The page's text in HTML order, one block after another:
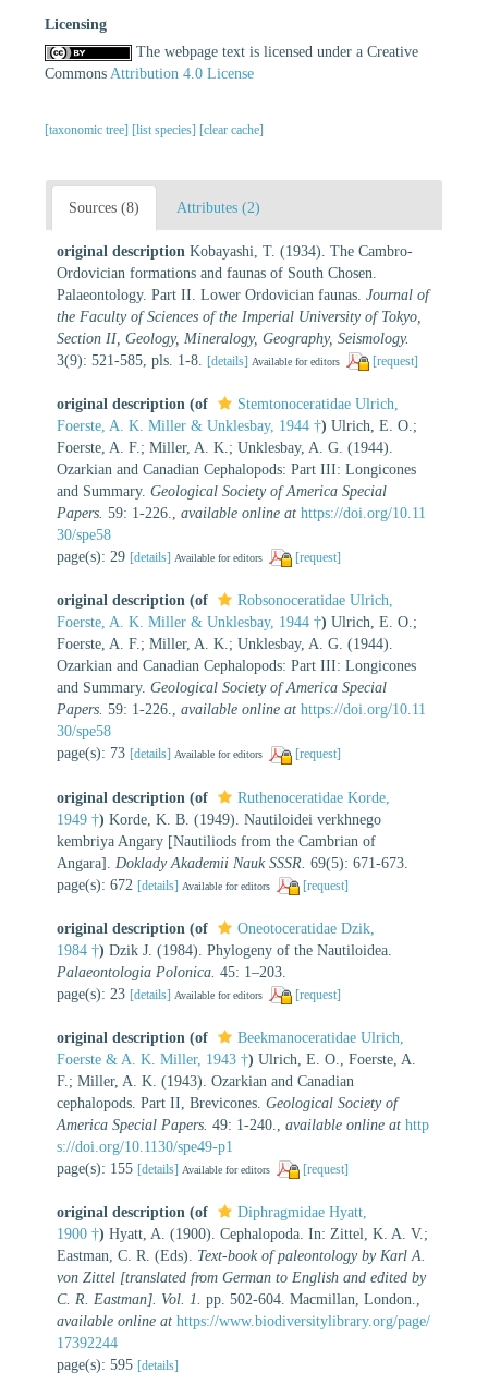
Licensing
The webpage text is licensed under a Creative
Commons Attribution 4.0 License
[taxonomic tree] [list species] [clear cache]
Sources (8) Attributes (2)
original description Kobayashi, T. (1934). The Cambro-
Ordovician formations and faunas of South Chosen.
Palaeontology. Part II. Lower Ordovician faunas. Journal of
the Faculty of Sciences of the Imperial University of Tokyo,
Section II, Geology, Mineralogy, Geography, Seismology.
3(9): 521-585, pls. 1-8.
[details] Available for editors [request]
original description (of
Stemtonoceratidae Ulrich,
Foerste, A. K. Miller & Unklesbay, 1944 †) Ulrich, E. O.;
Foerste, A. F.; Miller, A. K.; Unklesbay, A. G. (1944).
Ozarkian and Canadian Cephalopods: Part III: Longicones
and Summary. Geological Society of America Special
Papers. 59: 1-226., available online at https://doi.org/10.11
30/spe58
page(s): 29 [details] Available for editors [request]
original description (of
Robsonoceratidae Ulrich,
Foerste, A. K. Miller & Unklesbay, 1944 †) Ulrich, E. O.;
Foerste, A. F.; Miller, A. K.; Unklesbay, A. G. (1944).
Ozarkian and Canadian Cephalopods: Part III: Longicones
and Summary. Geological Society of America Special
Papers. 59: 1-226., available online at https://doi.org/10.11
30/spe58
page(s): 73 [details] Available for editors [request]
original description (of
Ruthenoceratidae Korde,
1949 †) Korde, K. B. (1949). Nautiloidei verkhnego
kembriya Angary [Nautiliods from the Cambrian of
Angara]. Doklady Akademii Nauk SSSR. 69(5): 671-673.
page(s): 672 [details] Available for editors [request]
original description (of
Oneotoceratidae Dzik,
1984 †) Dzik J. (1984). Phylogeny of the Nautiloidea.
Palaeontologia Polonica. 45: 1–203.
page(s): 23 [details] Available for editors [request]
original description (of
Beekmanoceratidae Ulrich,
Foerste & A. K. Miller, 1943 †) Ulrich, E. O., Foerste, A.
F.; Miller, A. K. (1943). Ozarkian and Canadian
cephalopods. Part II, Brevicones. Geological Society of
America Special Papers. 49: 1-240., available online at http
s://doi.org/10.1130/spe49-p1
page(s): 155 [details] Available for editors [request]
original description (of
Diphragmidae Hyatt,
1900 †) Hyatt, A. (1900). Cephalopoda. In: Zittel, K. A. V.;
Eastman, C. R. (Eds). Text-book of paleontology by Karl A.
von Zittel [translated from German to English and edited by
C. R. Eastman]. Vol. 1. pp. 502-604. Macmillan, London.,
available online at https://www.biodiversitylibrary.org/page/
17392244
page(s): 595 [details]